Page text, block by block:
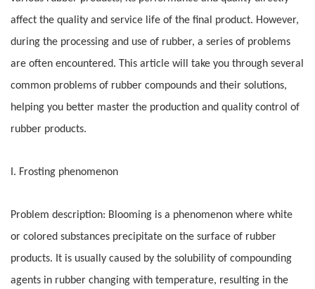
affect the quality and service life of the final product. However,
during the processing and use of rubber, a series of problems
are often encountered. This article will take you through several
common problems of rubber compounds and their solutions,
helping you better master the production and quality control of
rubber products.
I. Frosting phenomenon
Problem description: Blooming is a phenomenon where white
or colored substances precipitate on the surface of rubber
products. It is usually caused by the solubility of compounding
agents in rubber changing with temperature, resulting in the